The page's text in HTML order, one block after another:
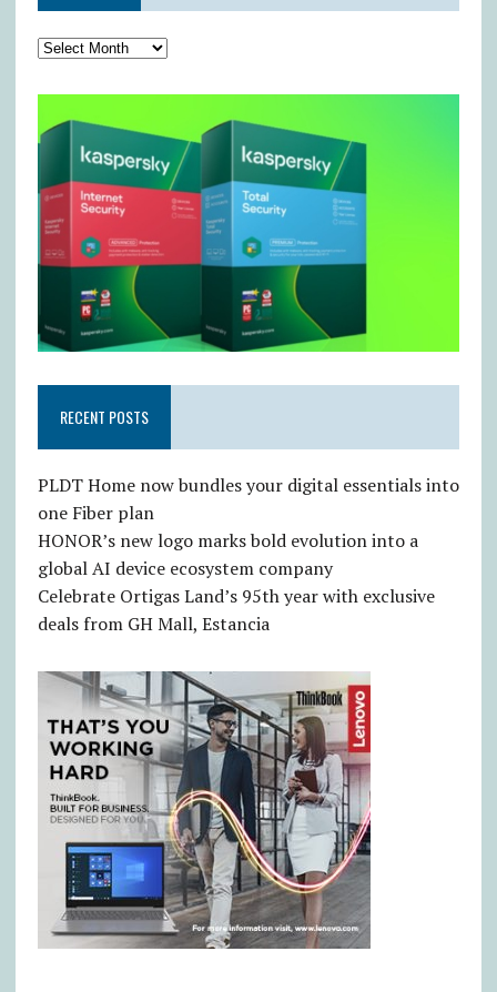
RECENT POSTS
PLDT Home now bundles your digital essentials into
one Fiber plan
HONOR’s new logo marks bold evolution into a
global AI device ecosystem company
Celebrate Ortigas Land’s 95th year with exclusive
deals from GH Mall, Estancia